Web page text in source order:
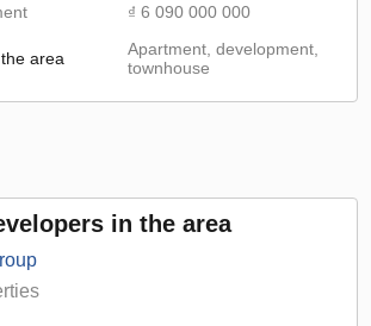
₫ 6 090 000 000
area
Apartment, development,
townhouse
in the area